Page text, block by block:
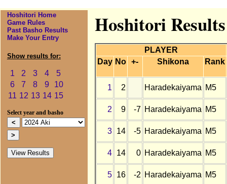
Hoshitori Home
Game Rules
Past Basho Results
Make Your Entry
Show results for:
1 2 3 4
5
6
7 8 9
10
11 12 13 14 15
Select year and basho
Hoshitori
PLAYER
Day No +- Shikona Rank
1 2 Haradekaiyama M5
2 9 -7 Haradekaiyama M5
3 14 -5 Haradekaiyama M5
4 14 0 Haradekaiyama M5
5 16 -2 Haradekaiyama M5